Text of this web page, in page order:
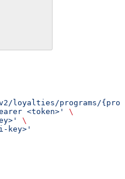
programs/
<token>'
\
\
key>'